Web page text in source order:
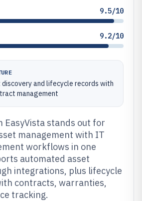
9.5/10
9.2/10
and lifecycle records with
management
EasyVista stands out for
management with IT
workflows in one
automated asset
integrations, plus lifecycle
contracts, warranties,
tracking.